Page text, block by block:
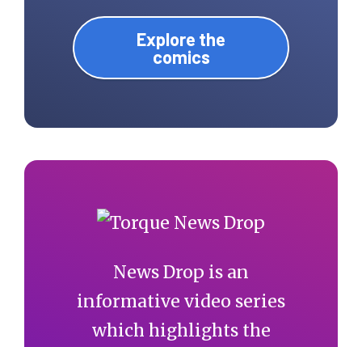
Explore the
comics
News Drop is an
informative video series
which highlights the